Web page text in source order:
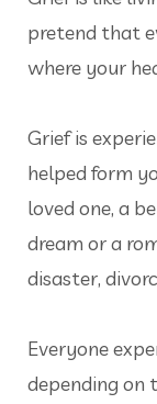
pretend that
where your
Grief is
helped form
loved one, a
dream or a
disaster,
Everyone
depending on